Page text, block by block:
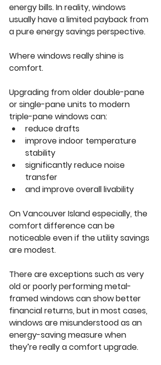
energy bills. In reality, windows
usually have a limited payback from
a pure energy savings perspective.
Where windows really shine is
comfort.
Upgrading from older double-pane
or single-pane units to modern
triple-pane windows can:
reduce drafts
improve indoor temperature
stability
significantly reduce noise
transfer
and improve overall livability
On Vancouver Island especially, the
comfort difference can be
noticeable even if the utility savings
are modest.
There are exceptions such as very
old or poorly performing metal-
framed windows can show better
financial returns, but in most cases,
windows are misunderstood as an
energy-saving measure when
they’re really a comfort upgrade.